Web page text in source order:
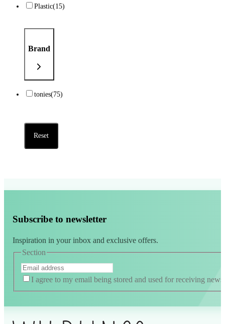
Plastic(15)
Brand
tonies(75)
Reset
Subscribe to newsletter
Inspiration in your inbox and exclusive offers.
Section
I agree to my email being stored and used for receiving news